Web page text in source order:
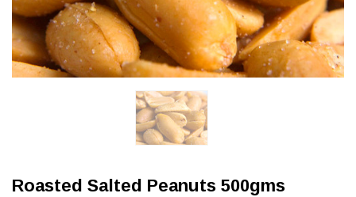
Roasted Salted Peanuts 500gms